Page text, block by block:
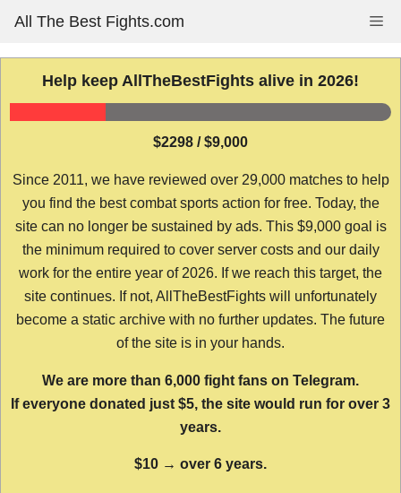
content
All The Best Fights.com
Help keep AllTheBestFights alive in 2026!
$2298 / $9,000
Since 2011, we have reviewed over 29,000 matches to help
you find the best combat sports action for free. Today, the
site can no longer be sustained by ads. This $9,000 goal is
the minimum required to cover server costs and our daily
work for the entire year of 2026. If we reach this target, the
site continues. If not, AllTheBestFights will unfortunately
become a static archive with no further updates. The future
of the site is in your hands.
We are more than 6,000 fight fans on Telegram.
If everyone donated just $5, the site would run for over 3
years.
$10 → over 6 years.